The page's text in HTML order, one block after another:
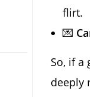
flirt.
💌
So, if a
deeply